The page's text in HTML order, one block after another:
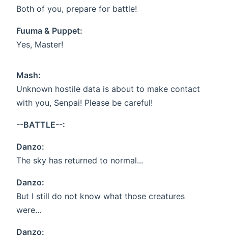
Both of you, prepare for battle!
Fuuma & Puppet:
Yes, Master!
Mash:
Unknown hostile data is about to make contact
with you, Senpai! Please be careful!
--BATTLE--:
Danzo:
The sky has returned to normal...
Danzo:
But I still do not know what those creatures
were...
Danzo: